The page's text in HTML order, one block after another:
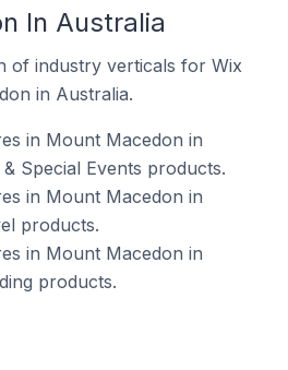
In Australia
of industry verticals for Wix
in Australia.
in Mount Macedon in
Special Events products.
in Mount Macedon in
products.
in Mount Macedon in
products.